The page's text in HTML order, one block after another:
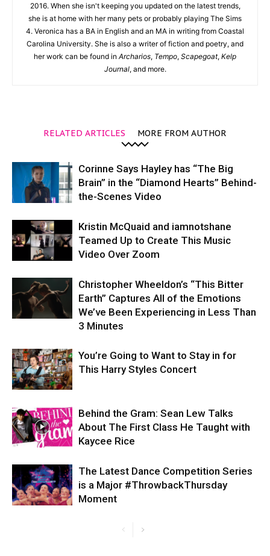
2016. When she isn't keeping you updated on the latest trends,
she is at home with her many pets or probably playing The Sims
4. Veronica has a BA in English and an MA in writing from Coastal
Carolina University. She is also a writer of fiction and poetry, and
her work can be found in Archarios, Tempo, Scapegoat, Kelp
Journal, and more.
RELATED ARTICLES MORE FROM AUTHOR
Corinne Says Hayley has “The Big
Brain” in the “Diamond Hearts” Behind-
the-Scenes Video
Kristin McQuaid and iamnotshane
Teamed Up to Create This Music
Video Over Zoom
Christopher Wheeldon’s “This Bitter
Earth” Captures All of the Emotions
We’ve Been Experiencing in Less Than
3 Minutes
You’re Going to Want to Stay in for
This Harry Styles Concert
Behind the Gram: Sean Lew Talks
About The First Class He Taught with
Kaycee Rice
The Latest Dance Competition Series
is a Major #ThrowbackThursday
Moment